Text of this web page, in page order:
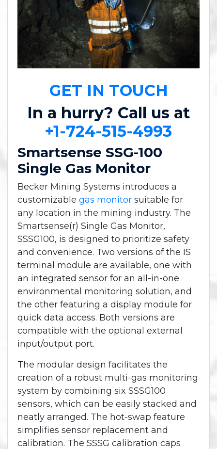
GET IN TOUCH
In a hurry? Call us at
+1-724-515-4993
Smartsense SSG-100
Single Gas Monitor
Becker Mining Systems introduces a
customizable gas monitor suitable for
any location in the mining industry. The
Smartsense(r) Single Gas Monitor,
SSSG100, is designed to prioritize safety
and convenience. Two versions of the IS
terminal module are available, one with
an integrated sensor for an all-in-one
environmental monitoring solution, and
the other featuring a display module for
quick data access. Both versions are
compatible with the optional external
input/output port.
The modular design facilitates the
creation of a robust multi-gas monitoring
system by combining six SSSG100
sensors, which can be easily stacked and
neatly arranged. The hot-swap feature
simplifies sensor replacement and
calibration. The SSSG calibration caps